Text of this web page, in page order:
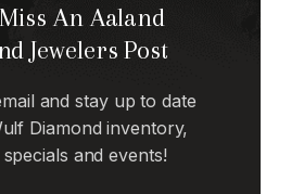
An Aaland
Jewelers Post
and stay up to date
Diamond inventory,
and events!